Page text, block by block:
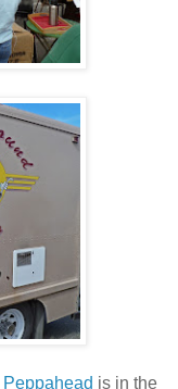
Peppahead is in the